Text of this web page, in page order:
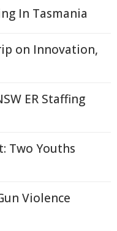
In Tasmania
on Innovation,
ER Staffing
Two Youths
Violence